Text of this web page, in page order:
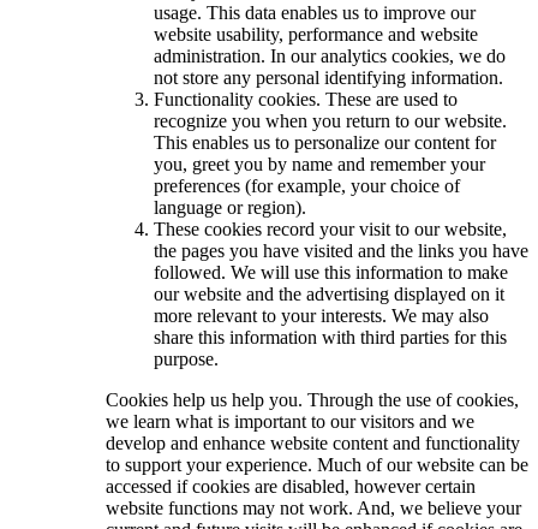
usage. This data enables us to improve our
website usability, performance and website
administration. In our analytics cookies, we do
not store any personal identifying information.
Functionality cookies. These are used to
recognize you when you return to our website.
This enables us to personalize our content for
you, greet you by name and remember your
preferences (for example, your choice of
language or region).
These cookies record your visit to our website,
the pages you have visited and the links you have
followed. We will use this information to make
our website and the advertising displayed on it
more relevant to your interests. We may also
share this information with third parties for this
purpose.
Cookies help us help you. Through the use of cookies,
we learn what is important to our visitors and we
develop and enhance website content and functionality
to support your experience. Much of our website can be
accessed if cookies are disabled, however certain
website functions may not work. And, we believe your